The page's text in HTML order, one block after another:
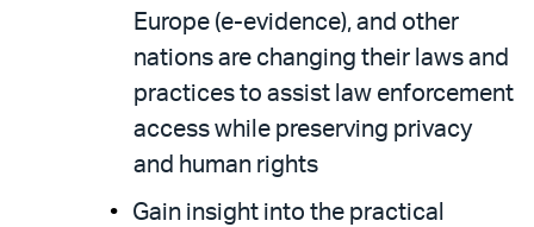
Europe (e-evidence), and other
nations are changing their laws and
practices to assist law enforcement
access while preserving privacy
and human rights
Gain insight into the practical